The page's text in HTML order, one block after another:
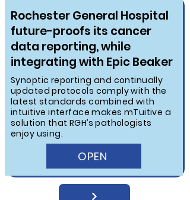
Rochester General Hospital
future-proofs its cancer
data reporting, while
integrating with Epic Beaker
Synoptic reporting and continually
updated protocols comply with the
latest standards combined with
intuitive interface makes mTuitive a
solution that RGH’s pathologists
enjoy using.
OPEN